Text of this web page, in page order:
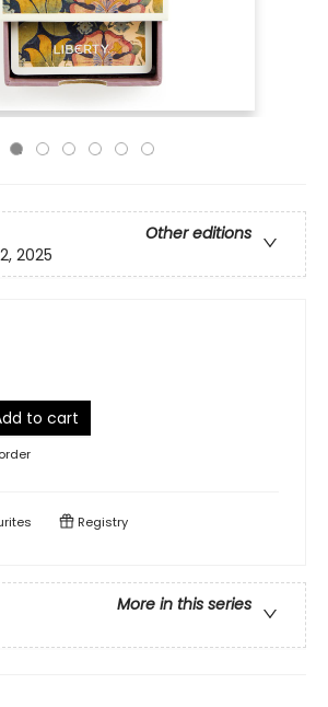
Other editions
2025
to cart
Registry
More in this series